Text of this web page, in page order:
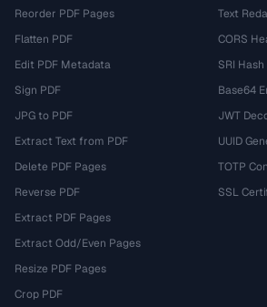
Reorder PDF Pages
Flatten PDF
Edit PDF Metadata
Sign PDF
JPG to PDF
Extract Text from PDF
Delete PDF Pages
Reverse PDF
Extract PDF Pages
Extract Odd/Even Pages
Resize PDF Pages
Crop PDF
Text
CORS
SRI
Base64
JWT
UUID
TOTP
SSL